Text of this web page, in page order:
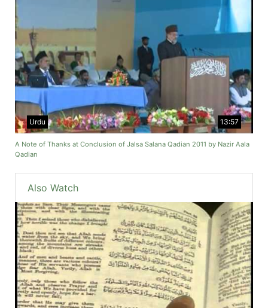
13:57
Urdu
A Note of Thanks at Conclusion of Jalsa Salana Qadian 2011 by Nazir Aala
Qadian
Also Watch